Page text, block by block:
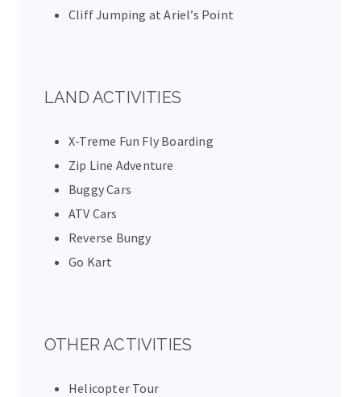
Cliff Jumping at Ariel’s Point
LAND ACTIVITIES
X-Treme Fun Fly Boarding
Zip Line Adventure
Buggy Cars
ATV Cars
Reverse Bungy
Go Kart
OTHER ACTIVITIES
Helicopter Tour